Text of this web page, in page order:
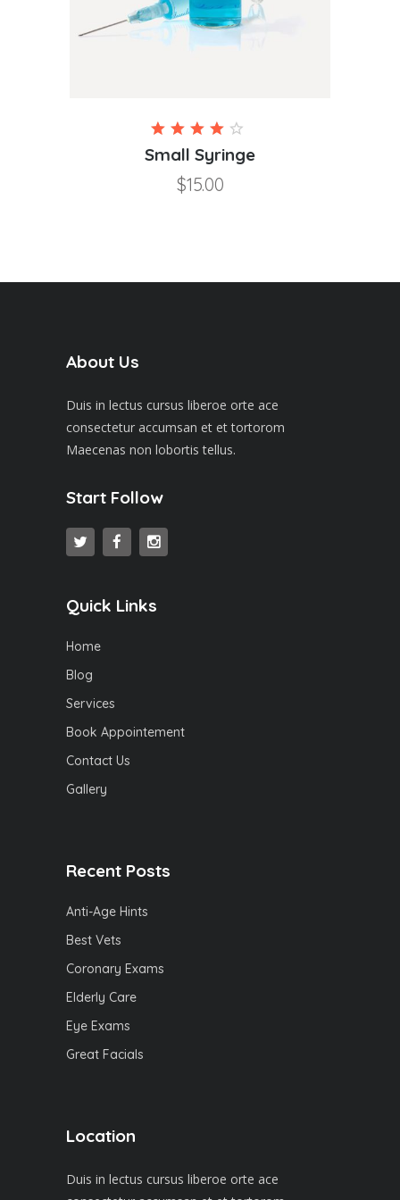
4.00
out of
5
Small Syringe
$15.00
About Us
Duis in lectus cursus liberoe orte ace
consectetur accumsan et et tortorom
Maecenas non lobortis tellus.
Start Follow
Quick Links
Home
Blog
Services
Book Appointement
Contact Us
Gallery
Recent Posts
Anti-Age Hints
Best Vets
Coronary Exams
Elderly Care
Eye Exams
Great Facials
Location
Duis in lectus cursus liberoe orte ace